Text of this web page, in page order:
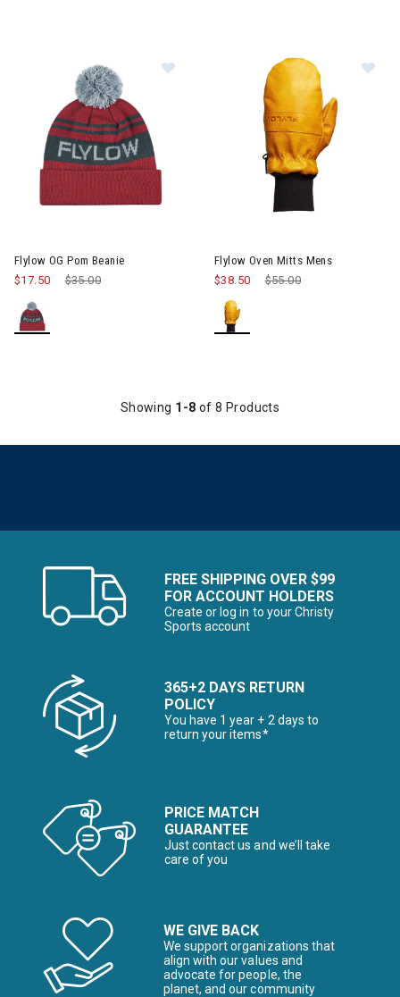
Image of Flylow OG Pom Beanie
Flylow OG Pom Beanie
Price reduced from
$35.00
$17.50
Flylow Oven Mitts Mens
Price reduced from
$55.00
$38.50
Showing 1-8 of 8 Products
FREE SHIPPING OVER $99
FOR ACCOUNT HOLDERS
Create or log in to your Christy
Sports account
365+2 DAYS RETURN
POLICY
You have 1 year + 2 days to
return your items*
PRICE MATCH
GUARANTEE
Just contact us and we’ll take
care of you
WE GIVE BACK
We support organizations that
align with our values and
advocate for people, the
planet, and our community